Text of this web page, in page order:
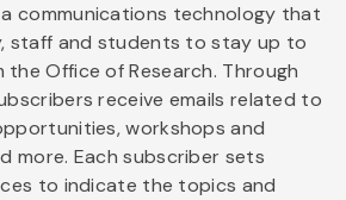
communications technology that
staff and students to stay up to
Office of Research. Through
receive emails related to
workshops and
more. Each subscriber sets
to indicate the topics and